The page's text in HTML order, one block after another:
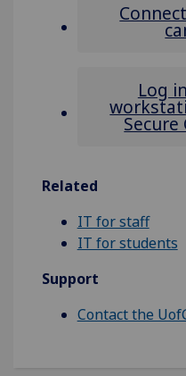
Log
Secure
Related
IT for staff
IT for students
Support
Contact the